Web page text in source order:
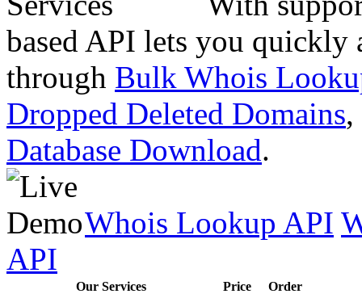
based API lets you quickly
through Bulk Whois
Dropped Deleted Domains,
Database Download.
Whois Lookup API
API
Our Services Price
Order